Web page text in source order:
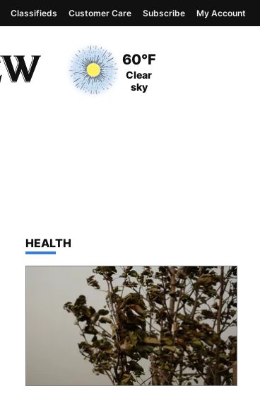
Current Temperature
60°F
Current Conditions
Clear
sky
Classifieds Customer Care Subscribe My Account
TOP STORIES IN
HEALTH